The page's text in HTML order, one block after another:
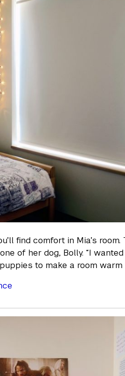
find comfort in Mia’s
of her dog, Bolly. “I
to make a room warm